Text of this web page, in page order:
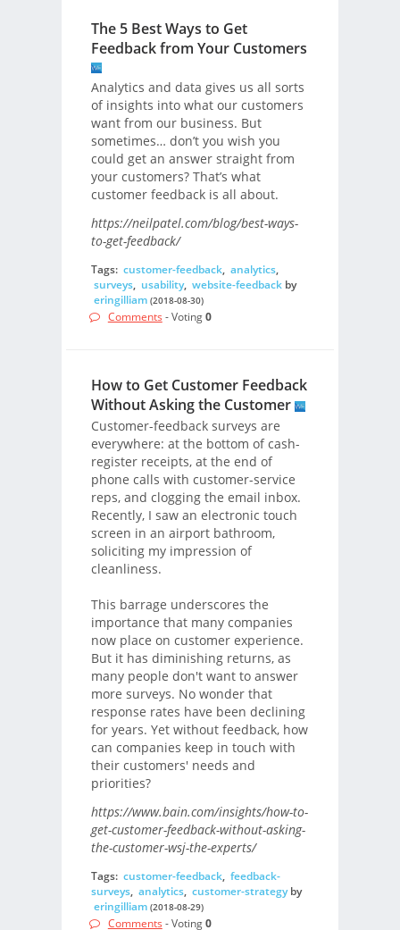
The 5 Best Ways to Get
Feedback from Your Customers
Analytics and data gives us all sorts
of insights into what our customers
want from our business. But
sometimes… don’t you wish you
could get an answer straight from
your customers? That’s what
customer feedback is all about.
https://neilpatel.com/blog/best-ways-
to-get-feedback/
Tags: customer-feedback, analytics,
surveys, usability, website-feedbackby
eringilliam (2018-08-30)
Comments - Voting0
How to Get Customer Feedback
Without Asking the Customer
Customer-feedback surveys are
everywhere: at the bottom of cash-
register receipts, at the end of
phone calls with customer-service
reps, and clogging the email inbox.
Recently, I saw an electronic touch
screen in an airport bathroom,
soliciting my impression of
cleanliness.
This barrage underscores the
importance that many companies
now place on customer experience.
But it has diminishing returns, as
many people don't want to answer
more surveys. No wonder that
response rates have been declining
for years. Yet without feedback, how
can companies keep in touch with
their customers' needs and
priorities?
https://www.bain.com/insights/how-to-
get-customer-feedback-without-asking-
the-customer-wsj-the-experts/
Tags: customer-feedback, feedback-
surveys, analytics, customer-strategyby
eringilliam (2018-08-29)
Comments - Voting0